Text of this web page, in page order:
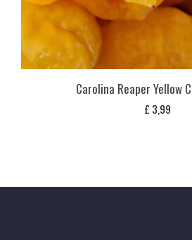
Carolina Reaper Yellow
£ 3,99